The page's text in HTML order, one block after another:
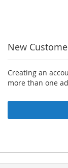
New
Creating an
more than one